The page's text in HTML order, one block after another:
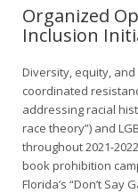
Organized
Inclusion
Diversity, equity,
coordinated
addressing racial
race theory”) and
throughout 2021-
book prohibition
Florida’s “Don’t